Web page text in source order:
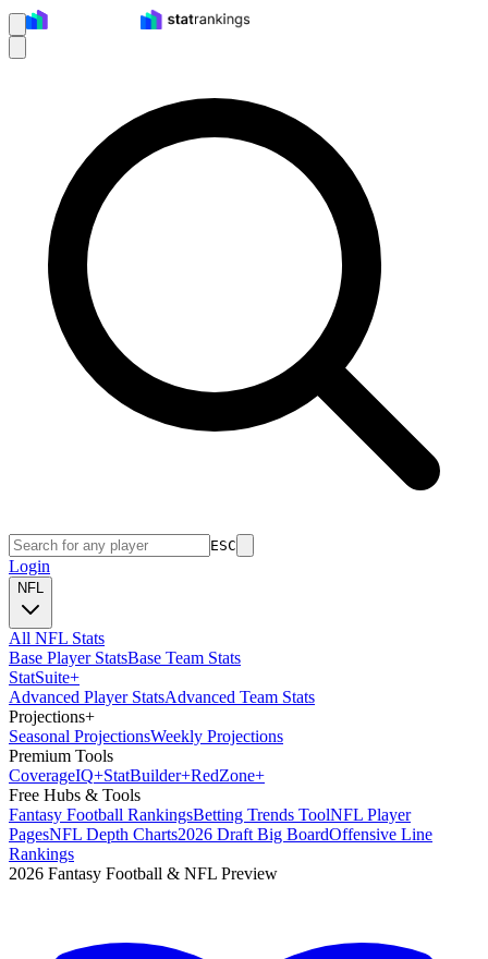
ESC
Login
NFL
All NFL Stats
Base Player StatsBase Team Stats
StatSuite+
Advanced Player StatsAdvanced Team Stats
Projections+
Seasonal ProjectionsWeekly Projections
Premium Tools
CoverageIQ+StatBuilder+RedZone+
Free Hubs & Tools
Fantasy Football RankingsBetting Trends ToolNFL Player
PagesNFL Depth Charts2026 Draft Big BoardOffensive Line
Rankings
2026 Fantasy Football & NFL Preview